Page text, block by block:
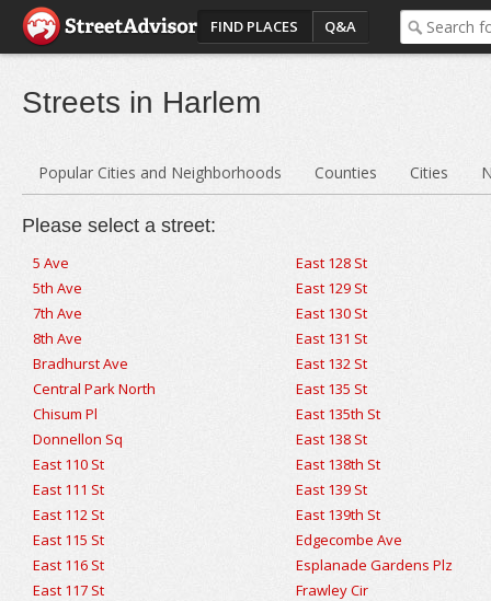
FIND PLACES Q&A
Streets in Harlem
Popular Cities and Neighborhoods Counties Cities
Please select a street:
5 Ave
5th Ave
7th Ave
8th Ave
Bradhurst Ave
Central Park North
Chisum Pl
Donnellon Sq
East 110 St
East 111 St
East 112 St
East 115 St
East 116 St
East 117 St
East 128 St
East 129 St
East 130 St
East 131 St
East 132 St
East 135 St
East 135th St
East 138 St
East 138th St
East 139 St
East 139th St
Edgecombe Ave
Esplanade Gardens Plz
Frawley Cir